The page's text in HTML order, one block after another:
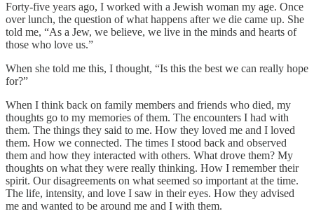
Forty-five years ago, I worked with a Jewish woman my age. Once
over lunch, the question of what happens after we die came up. She
told me, “As a Jew, we believe, we live in the minds and hearts of
those who love us.”
When she told me this, I thought, “Is this the best we can really hope
for?”
When I think back on family members and friends who died, my
thoughts go to my memories of them. The encounters I had with
them. The things they said to me. How they loved me and I loved
them. How we connected. The times I stood back and observed
them and how they interacted with others. What drove them? My
thoughts on what they were really thinking. How I remember their
spirit. Our disagreements on what seemed so important at the time.
The life, intensity, and love I saw in their eyes. How they advised
me and wanted to be around me and I with them.